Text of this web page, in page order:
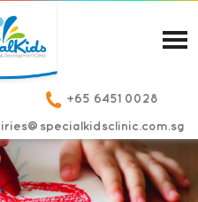
+65 6451 0028